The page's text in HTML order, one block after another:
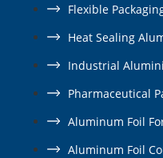
Flexible
Heat Sealing
Industrial
Pharmaceutical
Aluminum Foil
Aluminum Foil